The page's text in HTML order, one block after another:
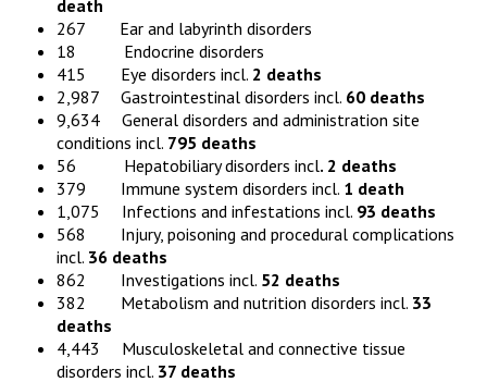
death
267 Ear and labyrinth disorders
18 Endocrine disorders
415 Eye disorders incl. 2 deaths
2,987 Gastrointestinal disorders incl. 60 deaths
9,634 General disorders and administration site
conditions incl. 795 deaths
56 Hepatobiliary disorders incl. 2 deaths
379 Immune system disorders incl. 1 death
1,075 Infections and infestations incl. 93 deaths
568 Injury, poisoning and procedural complications
incl. 36 deaths
862 Investigations incl. 52 deaths
382 Metabolism and nutrition disorders incl. 33
deaths
4,443 Musculoskeletal and connective tissue
disorders incl. 37 deaths